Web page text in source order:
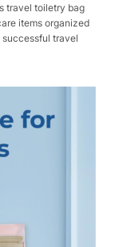
travel toiletry bag
items organized
successful travel